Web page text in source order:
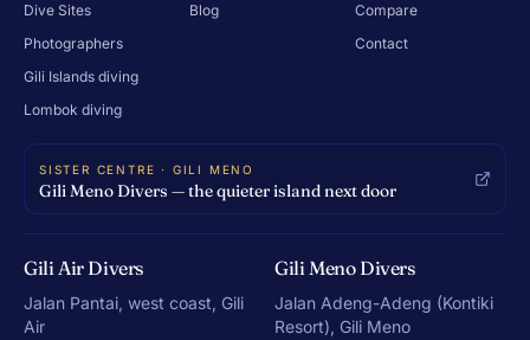
Dive Sites
Photographers
Gili Islands diving
Lombok diving
Blog
Compare
Contact
SISTER CENTRE · GILI MENO
Gili Meno Divers — the quieter island next door
Gili Air Divers
Jalan Pantai, west coast, Gili
Air
Gili Meno Divers
Jalan Adeng-Adeng (Kontiki
Resort), Gili Meno